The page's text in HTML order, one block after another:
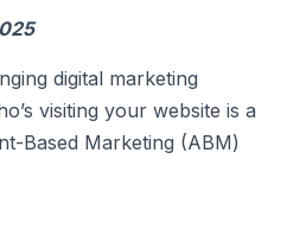
digital marketing
visiting your website is a
Based Marketing (ABM)